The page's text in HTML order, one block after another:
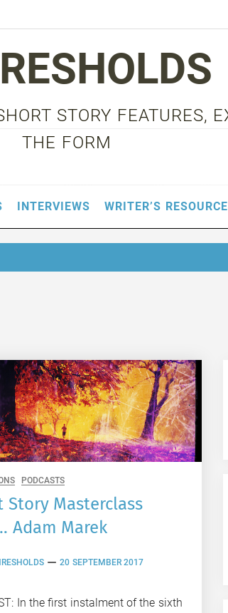
STORY FEATURES,
THE FORM
INTERVIEWS WRITER’S
PODCASTS
Story Masterclass
Adam Marek
20 SEPTEMBER 2017
In the first instalment of the sixth